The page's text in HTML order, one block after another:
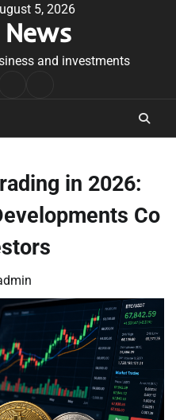
5, 2026
and investments
in 2026:
Co